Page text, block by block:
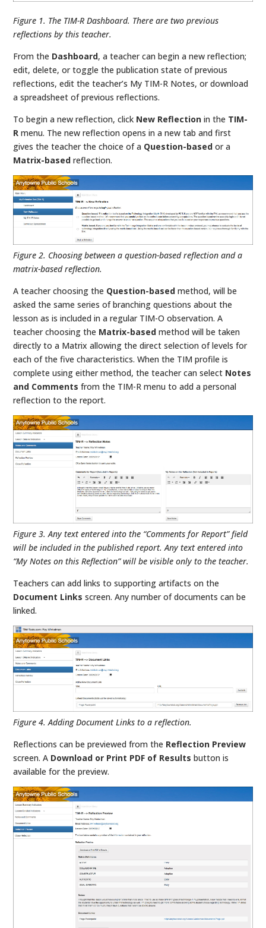
Figure 1. The TIM-R Dashboard. There are two previous
reflections by this teacher.
From the Dashboard, a teacher can begin a new reflection;
edit, delete, or toggle the publication state of previous
reflections, edit the teacher’s My TIM-R Notes, or download
a spreadsheet of previous reflections.
To begin a new reflection, click New Reflection in the TIM-
R menu. The new reflection opens in a new tab and first
gives the teacher the choice of a Question-based or a
Matrix-based reflection.
Figure 2. Choosing between a question-based reflection and a
matrix-based reflection.
A teacher choosing the Question-based method, will be
asked the same series of branching questions about the
lesson as is included in a regular TIM-O observation. A
teacher choosing the Matrix-based method will be taken
directly to a Matrix allowing the direct selection of levels for
each of the five characteristics. When the TIM profile is
complete using either method, the teacher can select Notes
and Comments from the TIM-R menu to add a personal
reflection to the report.
Figure 3. Any text entered into the “Comments for Report” field
will be included in the published report. Any text entered into
“My Notes on this Reflection” will be visible only to the teacher.
Teachers can add links to supporting artifacts on the
Document Links screen. Any number of documents can be
linked.
Figure 4. Adding Document Links to a reflection.
Reflections can be previewed from the Reflection Preview
screen. A Download or Print PDF of Results button is
available for the preview.